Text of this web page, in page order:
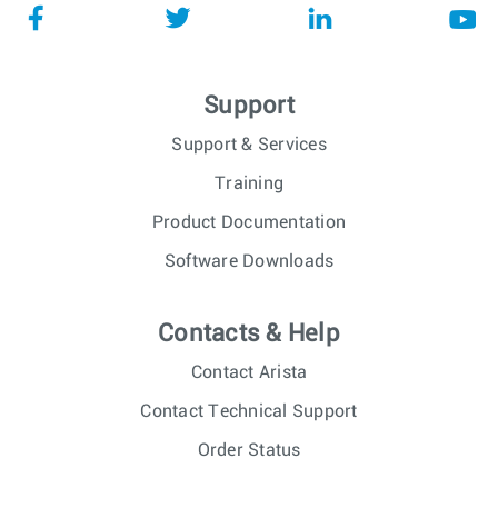
Support
Support & Services
Training
Product Documentation
Software Downloads
Contacts & Help
Contact Arista
Contact Technical Support
Order Status